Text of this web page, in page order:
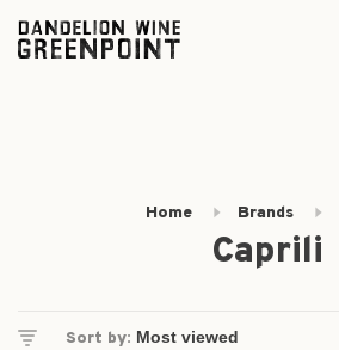
Home Brands
Caprili
Sort by: